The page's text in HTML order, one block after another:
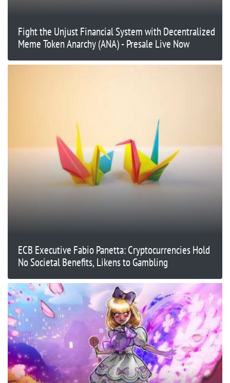
Fight the Unjust Financial System with Decentralized
Meme Token Anarchy (ANA) - Presale Live Now
ECB Executive Fabio Panetta: Cryptocurrencies Hold
No Societal Benefits, Likens to Gambling